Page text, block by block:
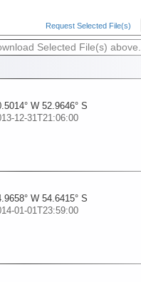
Request Selected File(s)
Selected File(s) above.
W 52.9646° S
12-31T21:06:00
W 54.6415° S
01-01T23:59:00